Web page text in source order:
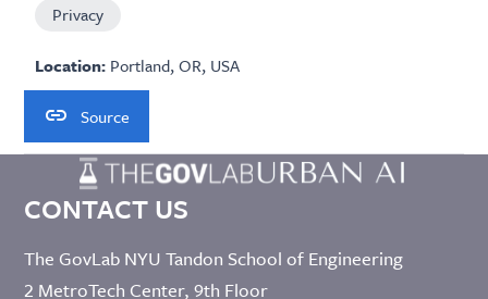
Privacy
Location: Portland, OR, USA
Source
CONTACT US
The GovLab NYU Tandon School of Engineering
2 MetroTech Center, 9th Floor